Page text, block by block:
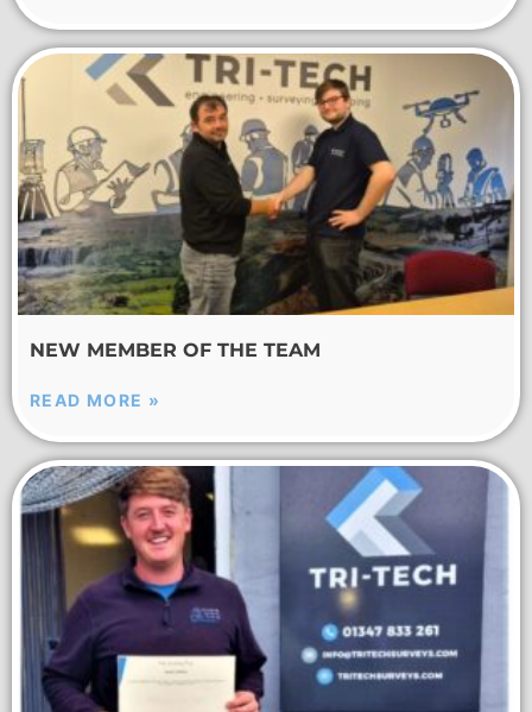
NEW MEMBER OF THE TEAM
READ MORE »